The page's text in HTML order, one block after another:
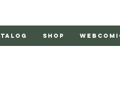
Shop